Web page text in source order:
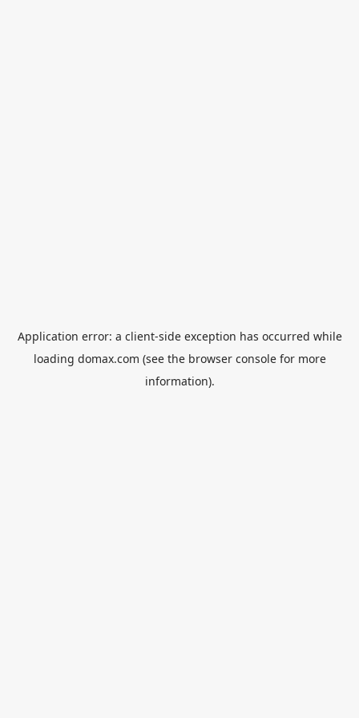
Application error: a client-side exception has occurred while
loading domax.com (see the browser consolefor more
information).